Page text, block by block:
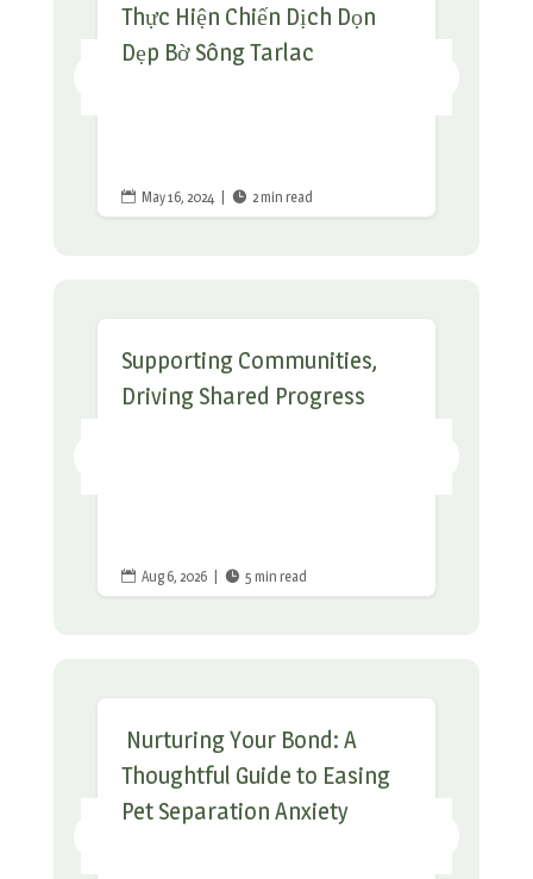
Thực Hiện Chiến Dịch Dọn
Dẹp Bờ Sông Tarlac
 May 16, 2024 |  2 min read
Supporting Communities,
Driving Shared Progress
 Aug 6, 2026 |  5 min read
Nurturing Your Bond: A
Thoughtful Guide to Easing
Pet Separation Anxiety